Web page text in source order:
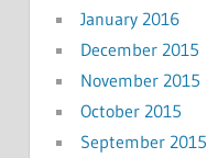
January 2016
December 2015
November 2015
October 2015
September 2015